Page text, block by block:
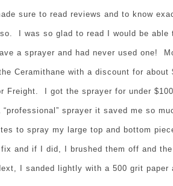
sure to read reviews and to know
I was so glad to read I would be
a sprayer and had never used one!
Ceramithane with a discount for about
Freight. I got the sprayer for under
“professional” sprayer it saved me so
to spray my large top and bottom
and if I did, I brushed them off and
I sanded lightly with a 500 grit paper